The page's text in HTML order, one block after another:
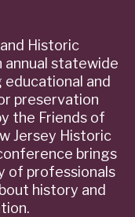
Historic
annual statewide
and
preservation
the Friends of
Jersey Historic
brings
of professionals
history and